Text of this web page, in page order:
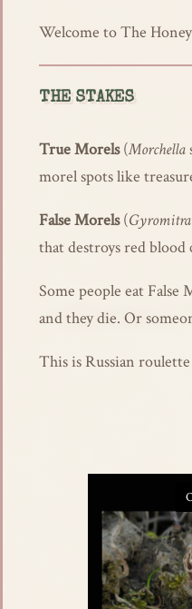
Welcome to The
THE STAKES
True Morels(Morchella
morel spots like
False Morels(Gyromitra
that destroys red blood
Some people eat
and they die. Or
This is Russian